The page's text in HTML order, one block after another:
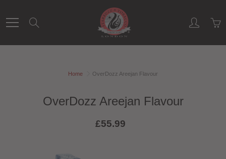
Content
Home OverDozz Areejan Flavour
OverDozz Areejan Flavour
£55.99